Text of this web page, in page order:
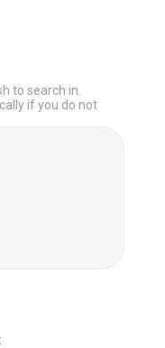
to search in.
if you do not